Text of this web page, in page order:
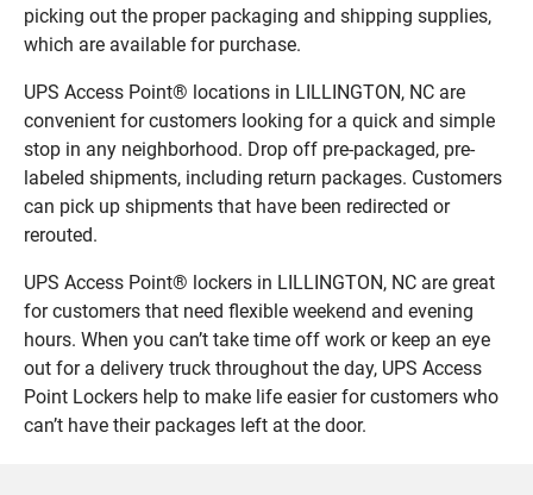
picking out the proper packaging and shipping supplies,
which are available for purchase.
UPS Access Point® locations in LILLINGTON, NC are
convenient for customers looking for a quick and simple
stop in any neighborhood. Drop off pre-packaged, pre-
labeled shipments, including return packages. Customers
can pick up shipments that have been redirected or
rerouted.
UPS Access Point® lockers in LILLINGTON, NC are great
for customers that need flexible weekend and evening
hours. When you can’t take time off work or keep an eye
out for a delivery truck throughout the day, UPS Access
Point Lockers help to make life easier for customers who
can’t have their packages left at the door.